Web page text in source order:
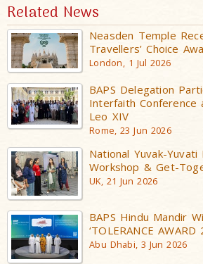
Related News
Neasden Temple
Travellers’ Choice
London, 1 Jul 2026
BAPS Delegation
Interfaith Conference
Leo XIV
Rome, 23 Jun 2026
National Yuvak-Yuvati
Workshop & Get-
UK, 21 Jun 2026
BAPS Hindu Mandir
‘TOLERANCE AWARD
Abu Dhabi, 3 Jun 2026